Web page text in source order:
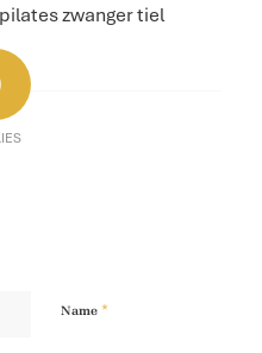
zwanger tiel
Name *